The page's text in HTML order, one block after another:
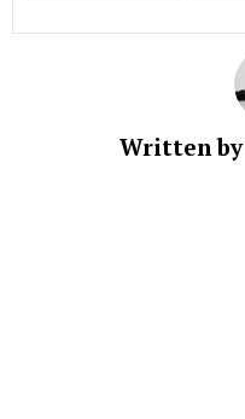
Written by